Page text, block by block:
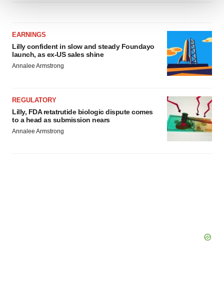
agree to our use of cookies. You can later change your
consent or withdraw it. For more info, see ourPrivacy
Policy .
EARNINGS
Lilly confident in slow and steady Foundayo
launch, as ex-US sales shine
Annalee Armstrong
REGULATORY
Lilly, FDA retatrutide biologic dispute comes
to a head as submission nears
Annalee Armstrong